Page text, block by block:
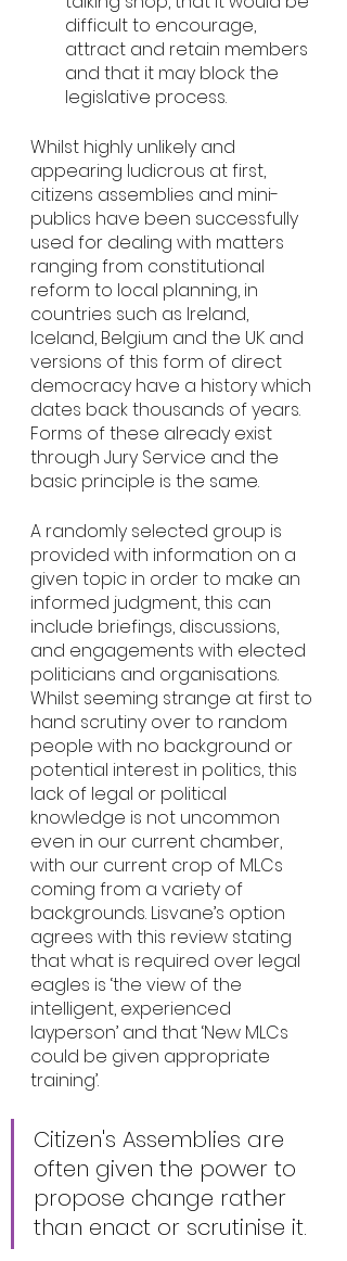
difficult to encourage,
attract and retain members
and that it may block the
legislative process.
Whilst highly unlikely and
appearing ludicrous at first,
citizens assemblies and mini-
publics have been successfully
used for dealing with matters
ranging from constitutional
reform to local planning, in
countries such as Ireland,
Iceland, Belgium and the UK and
versions of this form of direct
democracy have a history which
dates back thousands of years.
Forms of these already exist
through Jury Service and the
basic principle is the same.
A randomly selected group is
provided with information on a
given topic in order to make an
informed judgment, this can
include briefings, discussions,
and engagements with elected
politicians and organisations.
Whilst seeming strange at first to
hand scrutiny over to random
people with no background or
potential interest in politics, this
lack of legal or political
knowledge is not uncommon
even in our current chamber,
with our current crop of MLCs
coming from a variety of
backgrounds. Lisvane’s option
agrees with this review stating
that what is required over legal
eagles is ‘the view of the
intelligent, experienced
layperson’ and that ‘New MLCs
could be given appropriate
training’.
Citizen's Assemblies are
often given the power to
propose change rather
than enact or scrutinise it.